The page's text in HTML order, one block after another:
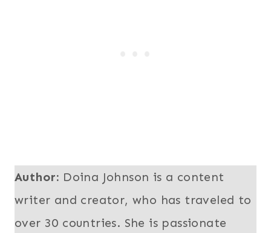
Author: Doina Johnson is a content
writer and creator, who has traveled to
over 30 countries. She is passionate